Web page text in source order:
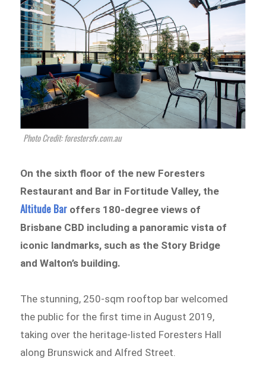
Photo Credit: forestersfv.com.au
On the sixth floor of the new Foresters
Restaurant and Bar in Fortitude Valley, the
Altitude Bar offers 180-degree views of
Brisbane CBD including a panoramic vista of
iconic landmarks, such as the Story Bridge
and Walton’s building.
The stunning, 250-sqm rooftop bar welcomed
the public for the first time in August 2019,
taking over the heritage-listed Foresters Hall
along Brunswick and Alfred Street.